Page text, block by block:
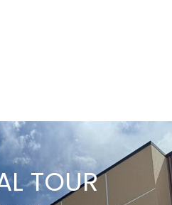
TOUR